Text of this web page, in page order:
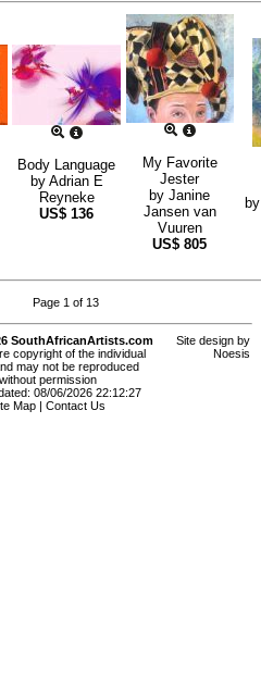
Body Language
by Adrian E
Reyneke
US$ 136
My Favorite
Jester
by Janine
Jansen van
Vuuren
US$ 805
Page 1 of 13
SouthAfricanArtists.com
copyright of the individual
may not be reproduced
without permission
08/06/2026 22:12:27
Map
Contact Us
Site design by
Noesis